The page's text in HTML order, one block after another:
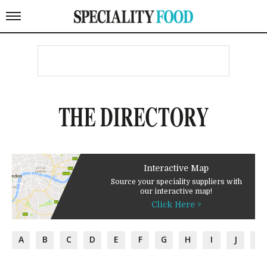
THE DIRECTORY
Interactive Map
Source your speciality suppliers with
our interactive map!
Click Here >
A B C D E F G H I J